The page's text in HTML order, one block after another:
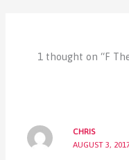
1 thought on “F
CHRIS
AUGUST 3,